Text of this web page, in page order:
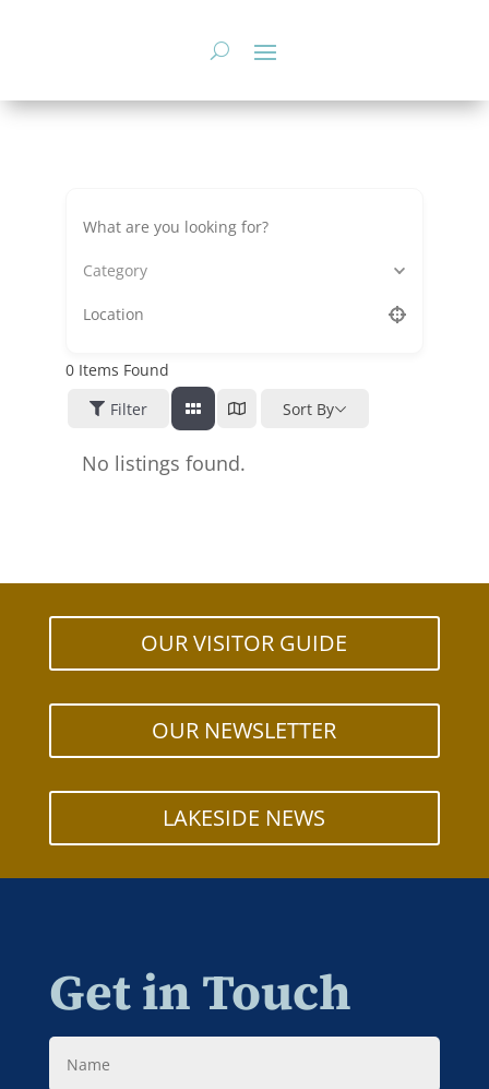
Category
0Items Found
Filter
Sort By
No listings found.
OUR VISITOR GUIDE
OUR NEWSLETTER
LAKESIDE NEWS
Get in Touch
Name